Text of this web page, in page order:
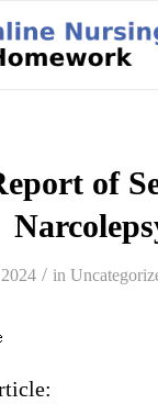
of
/ in